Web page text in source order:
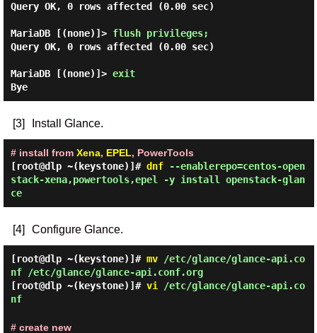
Query OK, 0 rows affected (0.00 sec)
MariaDB [(none)]> flush privileges;
Query OK, 0 rows affected (0.00 sec)
MariaDB [(none)]> exit
Bye
[3] Install Glance.
# install from Xena, EPEL, PowerTools
[root@dlp ~(keystone)]# dnf--enablerepo=centos-open
stack-xena,powertools,epel -y install openstack-glan
ce
[4] Configure Glance.
[root@dlp ~(keystone)]# mv/etc/glance/glance-api.co
nf /etc/glance/glance-api.conf.org
[root@dlp ~(keystone)]# vi /etc/glance/glance-api.co
nf
# create new